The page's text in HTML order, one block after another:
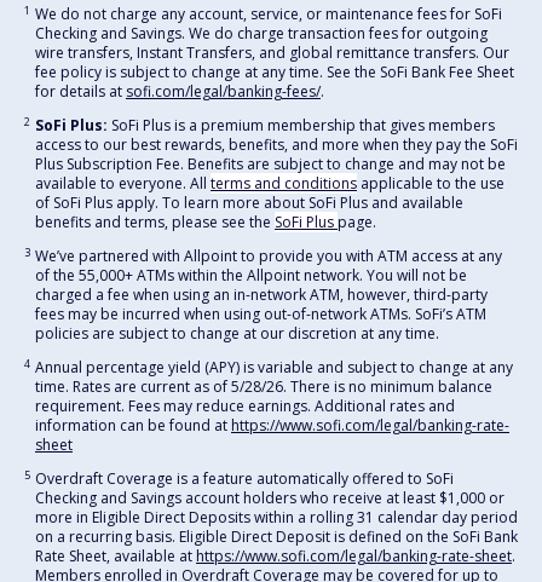
1 We do not charge any account, service, or maintenance fees for SoFi
Checking and Savings. We do charge transaction fees for outgoing
wire transfers, Instant Transfers, and global remittance transfers. Our
fee policy is subject to change at any time. See the SoFi Bank Fee Sheet
for details at sofi.com/legal/banking-fees/.
2 SoFi Plus: SoFi Plus is a premium membership that gives members
access to our best rewards, benefits, and more when they pay the SoFi
Plus Subscription Fee. Benefits are subject to change and may not be
available to everyone. All terms and conditions applicable to the use
of SoFi Plus apply. To learn more about SoFi Plus and available
benefits and terms, please see the SoFi Plus page.
3 We’ve partnered with Allpoint to provide you with ATM access at any
of the 55,000+ ATMs within the Allpoint network. You will not be
charged a fee when using an in-network ATM, however, third-party
fees may be incurred when using out-of-network ATMs. SoFi’s ATM
policies are subject to change at our discretion at any time.
4 Annual percentage yield (APY) is variable and subject to change at any
time. Rates are current as of 5/28/26. There is no minimum balance
requirement. Fees may reduce earnings. Additional rates and
information can be found at https://www.sofi.com/legal/banking-rate-
sheet
5 Overdraft Coverage is a feature automatically offered to SoFi
Checking and Savings account holders who receive at least $1,000 or
more in Eligible Direct Deposits within a rolling 31 calendar day period
on a recurring basis. Eligible Direct Deposit is defined on the SoFi Bank
Rate Sheet, available at https://www.sofi.com/legal/banking-rate-sheet.
Members enrolled in Overdraft Coverage may be covered for up to